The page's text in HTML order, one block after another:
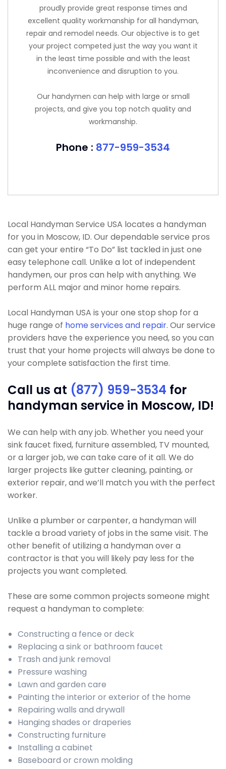
proudly provide great response times and
excellent quality workmanship for all handyman,
repair and remodel needs. Our objective is to get
your project competed just the way you want it
in the least time possible and with the least
inconvenience and disruption to you.
Our handymen can help with large or small
projects, and give you top notch quality and
workmanship.
Phone : 877-959-3534
Local Handyman Service USA locates a handyman
for you in Moscow, ID. Our dependable service pros
can get your entire “To Do” list tackled in just one
easy telephone call. Unlike a lot of independent
handymen, our pros can help with anything. We
perform ALL major and minor home repairs.
Local Handyman USA is your one stop shop for a
huge range of home services and repair. Our service
providers have the experience you need, so you can
trust that your home projects will always be done to
your complete satisfaction the first time.
Call us at (877) 959-3534 for
handyman service in Moscow, ID!
We can help with any job. Whether you need your
sink faucet fixed, furniture assembled, TV mounted,
or a larger job, we can take care of it all. We do
larger projects like gutter cleaning, painting, or
exterior repair, and we’ll match you with the perfect
worker.
Unlike a plumber or carpenter, a handyman will
tackle a broad variety of jobs in the same visit. The
other benefit of utilizing a handyman over a
contractor is that you will likely pay less for the
projects you want completed.
These are some common projects someone might
request a handyman to complete:
Constructing a fence or deck
Replacing a sink or bathroom faucet
Trash and junk removal
Pressure washing
Lawn and garden care
Painting the interior or exterior of the home
Repairing walls and drywall
Hanging shades or draperies
Constructing furniture
Installing a cabinet
Baseboard or crown molding